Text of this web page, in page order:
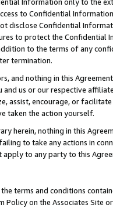
Information only to the
to Confidential
disclose Confidential
to protect the Confidential
to the terms of any
termination.
and nothing in this
us or our respective
assist, encourage, or
taken the action yourself.
herein, nothing in this
to take any actions in
to any party to this
terms and conditions
Policy on the Associates